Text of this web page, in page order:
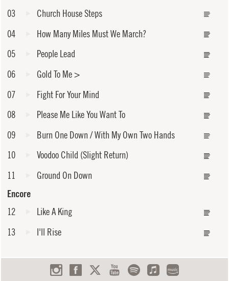
03
Church House Steps
04
How Many Miles Must We March?
05
People Lead
06
Gold To Me>
07
Fight For Your Mind
08
Please Me Like You Want To
09
Burn One Down / With My Own Two Hands
10
Voodoo Child (Slight Return)
11
Ground On Down
Encore
12
Like A King
13
I'll Rise